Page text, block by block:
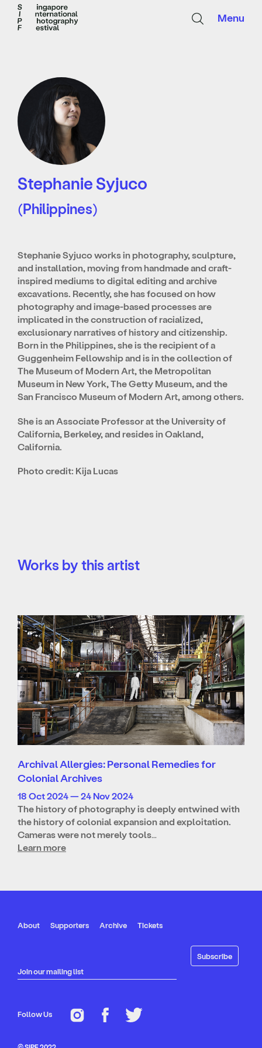
Menu
Stephanie Syjuco
(Philippines)
Stephanie Syjuco works in photography, sculpture,
and installation, moving from handmade and craft-
inspired mediums to digital editing and archive
excavations. Recently, she has focused on how
photography and image-based processes are
implicated in the construction of racialized,
exclusionary narratives of history and citizenship.
Born in the Philippines, she is the recipient of a
Guggenheim Fellowship and is in the collection of
The Museum of Modern Art, the Metropolitan
Museum in New York, The Getty Museum, and the
San Francisco Museum of Modern Art, among others.
She is an Associate Professor at the University of
California, Berkeley, and resides in Oakland,
California.
Photo credit: Kija Lucas
Works by this artist
Archival Allergies: Personal Remedies for
Colonial Archives
18 Oct 2024 — 24 Nov 2024
The history of photography is deeply entwined with
the history of colonial expansion and exploitation.
Cameras were not merely tools…
Learn more
About Supporters Archive Tickets
Join our mailing list
Follow Us